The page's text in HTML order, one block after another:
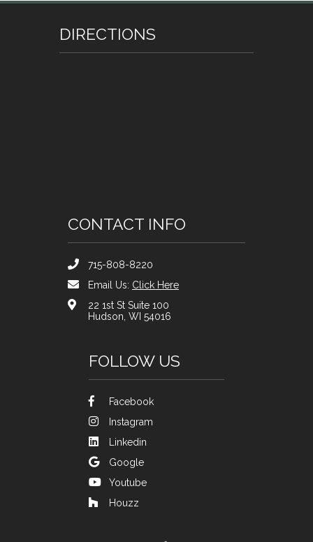
DIRECTIONS
CONTACT INFO
715-808-8220
Email Us: Click Here
22 1st St Suite 100
Hudson, WI 54016
FOLLOW US
Facebook
Instagram
Linkedin
Google
Youtube
Houzz